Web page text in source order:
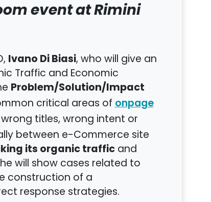
event at Rimini
Ivano Di Biasi, who will give an
Traffic and Economic
Problem/Solution/Impact
critical areas ofonpage
titles, wrong intent or
between e-Commerce site
its organic trafficand
will show cases related to
construction of a
response strategies.